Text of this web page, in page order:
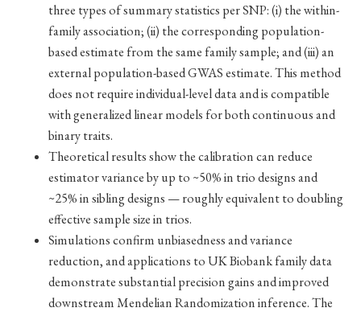
three types of summary statistics per SNP: (i) the within-
family association; (ii) the corresponding population-
based estimate from the same family sample; and (iii) an
external population-based GWAS estimate. This method
does not require individual-level data and is compatible
with generalized linear models for both continuous and
binary traits.
Theoretical results show the calibration can reduce
estimator variance by up to ~50% in trio designs and
~25% in sibling designs — roughly equivalent to doubling
effective sample size in trios.
Simulations confirm unbiasedness and variance
reduction, and applications to UK Biobank family data
demonstrate substantial precision gains and improved
downstream Mendelian Randomization inference. The